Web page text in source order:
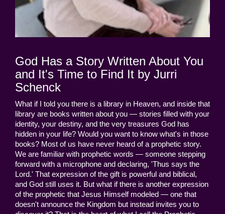
God Has a Story Written About You
and It's Time to Find It by Jurri
Schenck
What if I told you there is a library in Heaven, and inside that
library are books written about you — stories filled with your
identity, your destiny, and the very treasures God has
hidden in your life? Would you want to know what's in those
books? Most of us have never heard of a prophetic story.
We are familiar with prophetic words — someone stepping
forward with a microphone and declaring, 'Thus says the
Lord.' That expression of the gift is powerful and biblical,
and God still uses it. But what if there is another expression
of the prophetic that Jesus Himself modeled — one that
doesn't announce the Kingdom but instead invites you to